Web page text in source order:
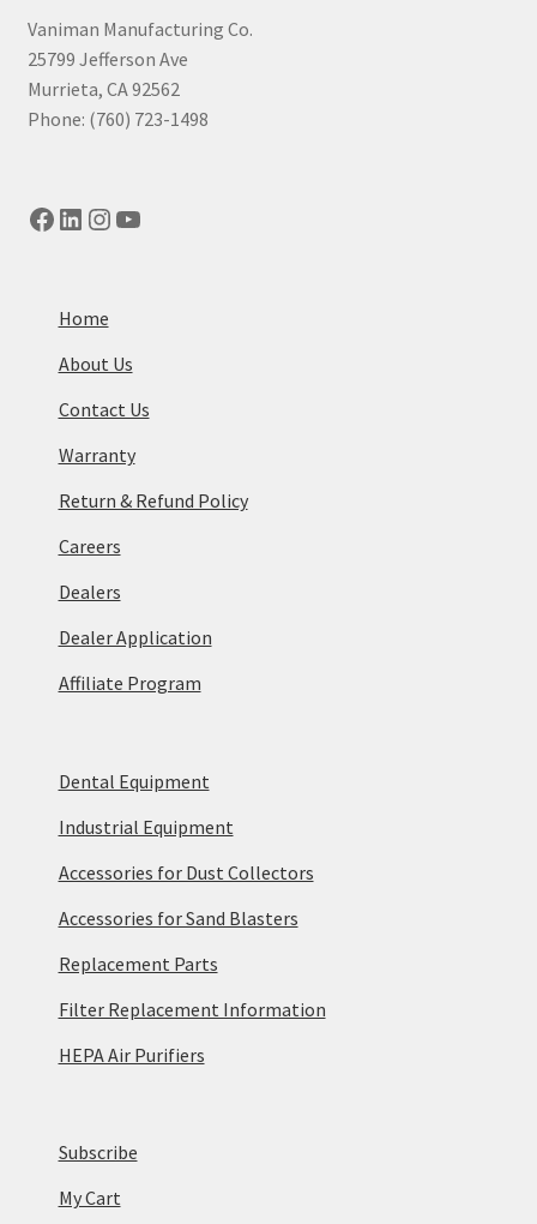
Vaniman Manufacturing Co.
25799 Jefferson Ave
Murrieta, CA 92562
Phone: (760) 723-1498
Facebook
LinkedIn
Instagram
YouTube
Home
About Us
Contact Us
Warranty
Return & Refund Policy
Careers
Dealers
Dealer Application
Affiliate Program
Dental Equipment
Industrial Equipment
Accessories for Dust Collectors
Accessories for Sand Blasters
Replacement Parts
Filter Replacement Information
HEPA Air Purifiers
Subscribe
My Cart